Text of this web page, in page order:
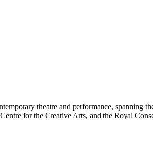
theatre and performance, spanning
for the Creative Arts, and the Royal